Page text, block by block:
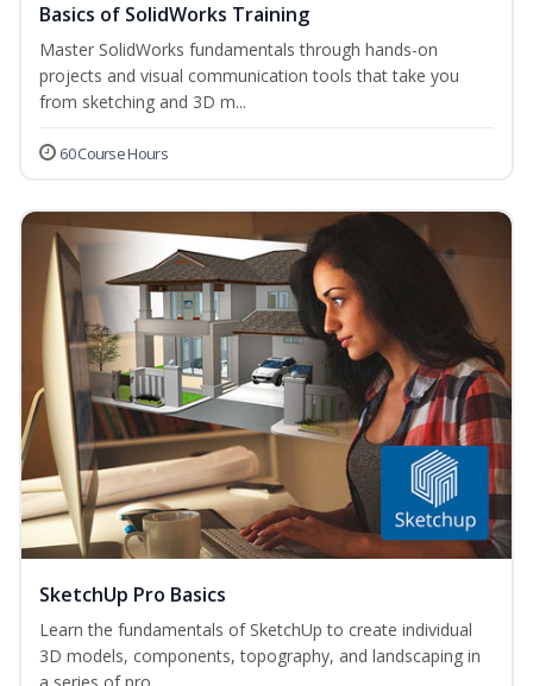
Basics of SolidWorks Training
Master SolidWorks fundamentals through hands-on
projects and visual communication tools that take you
from sketching and 3D m...
60 Course Hours
SketchUp Pro Basics
Learn the fundamentals of SketchUp to create individual
3D models, components, topography, and landscaping in